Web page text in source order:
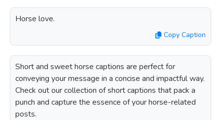
Horse love.
Copy Caption
Short and sweet horse captions are perfect for
conveying your message in a concise and impactful way.
Check out our collection of short captions that pack a
punch and capture the essence of your horse-related
posts.